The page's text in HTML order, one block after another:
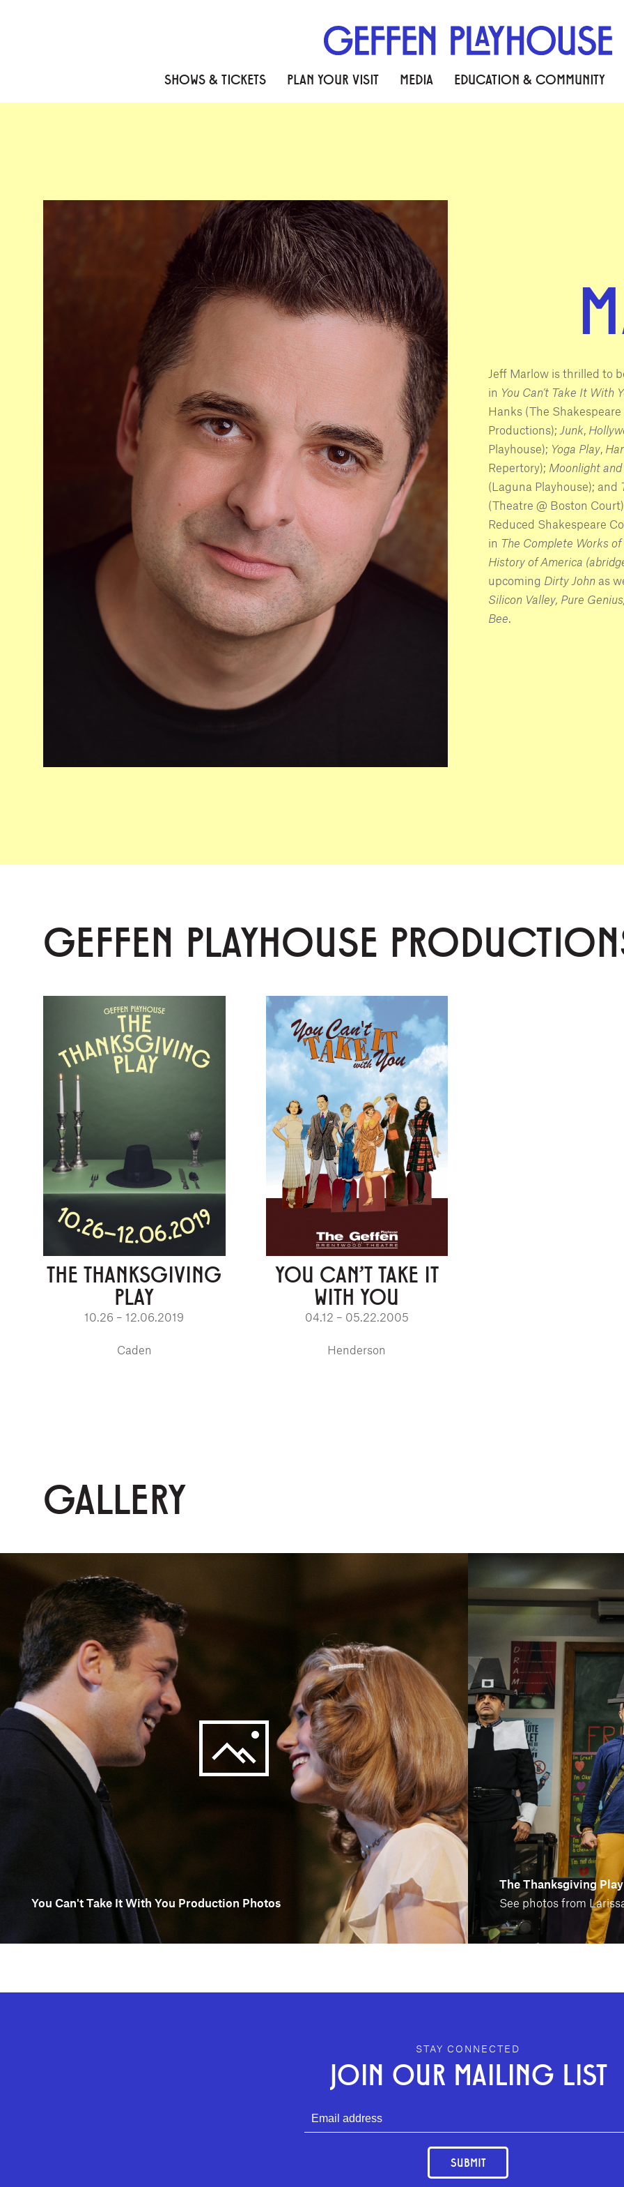
SHOWS & TICKETS PLAN YOUR VISIT MEDIA EDUCATION & COMMUNITY
Jeff Marlow is thrilled to
in You Can’t Take It With
Hanks (The
Productions); Junk
Playhouse); Yoga Play
Repertory); Moonlight
(Laguna Playhouse); and
(Theatre @ Boston
Reduced Shakespeare
in The Complete Works
History of America
upcoming Dirty John as
Silicon Valley, Pure
Bee
GEFFEN PLAYHOUSE
THE THANKSGIVING
PLAY
10.26 – 12.06.2019
Caden
YOU CAN'T TAKE IT
WITH YOU
04.12 – 05.22.2005
Henderson
GALLERY
You Can't Take It With You Production Photos
The Thanksgiving
See photos from
STAY CONNECTED
JOIN OUR MAILING LIST
SUBMIT